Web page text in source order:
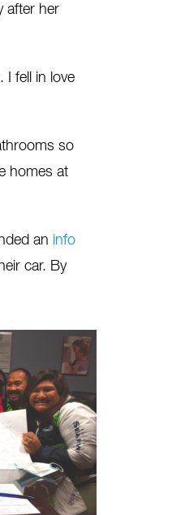
after her
I fell in love
so
homes at
an info
car. By